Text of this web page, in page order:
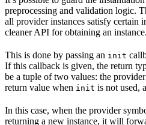
preprocessing and validation logic.
all provider instances satisfy certain
cleaner API for obtaining an instance.
This is done by passing an init
If this callback is given, the return
be a tuple of two values: the
return value when init is not used,
In this case, when the provider
returning a new instance, it will